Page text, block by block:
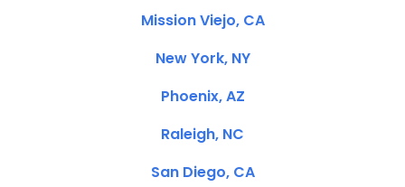
Mission Viejo, CA
New York, NY
Phoenix, AZ
Raleigh, NC
San Diego, CA